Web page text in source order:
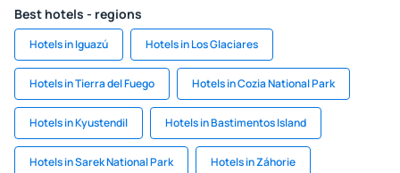
Best hotels - regions
Hotels in Iguazú Hotels in Los Glaciares
Hotels in Tierra del Fuego Hotels in Cozia National Park
Hotels in Kyustendil Hotels in Bastimentos Island
Hotels in Sarek National Park Hotels in Záhorie